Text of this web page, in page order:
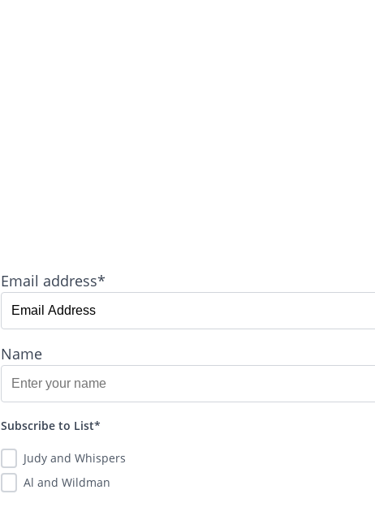
Email address*
Name
Subscribe to List*
Judy and Whispers
Al and Wildman